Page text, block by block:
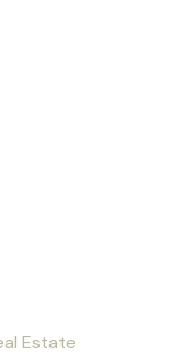
Estate